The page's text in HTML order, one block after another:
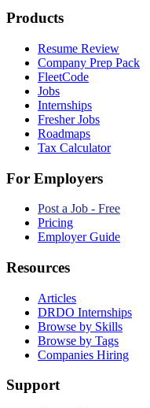
Products
Resume Review
Company Prep Pack
FleetCode
Jobs
Internships
Fresher Jobs
Roadmaps
Tax Calculator
For Employers
Post a Job - Free
Pricing
Employer Guide
Resources
Articles
DRDO Internships
Browse by Skills
Browse by Tags
Companies Hiring
Support